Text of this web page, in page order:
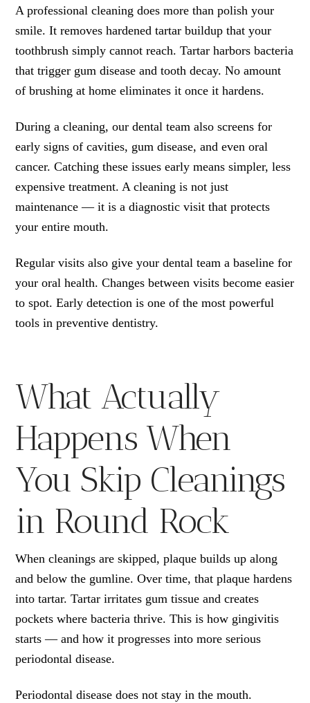
A professional cleaning does more than polish your
smile. It removes hardened tartar buildup that your
toothbrush simply cannot reach. Tartar harbors bacteria
that trigger gum disease and tooth decay. No amount
of brushing at home eliminates it once it hardens.
During a cleaning, our dental team also screens for
early signs of cavities, gum disease, and even oral
cancer. Catching these issues early means simpler, less
expensive treatment. A cleaning is not just
maintenance — it is a diagnostic visit that protects
your entire mouth.
Regular visits also give your dental team a baseline for
your oral health. Changes between visits become easier
to spot. Early detection is one of the most powerful
tools in preventive dentistry.
What Actually
Happens When
You Skip Cleanings
in Round Rock
When cleanings are skipped, plaque builds up along
and below the gumline. Over time, that plaque hardens
into tartar. Tartar irritates gum tissue and creates
pockets where bacteria thrive. This is how gingivitis
starts — and how it progresses into more serious
periodontal disease.
Periodontal disease does not stay in the mouth.